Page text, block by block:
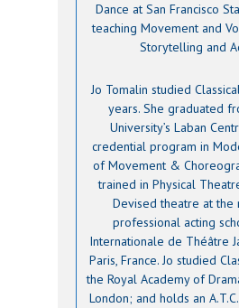
Dance at San Francisco
teaching Movement and
Storytelling and
Jo Tomalin studied
years. She graduated
University’s Laban
credential program in
of Movement &
trained in Physical
Devised theatre at the
professional acting
Internationale de Théâtre
Paris, France. Jo studied
the Royal Academy of
London; and holds an